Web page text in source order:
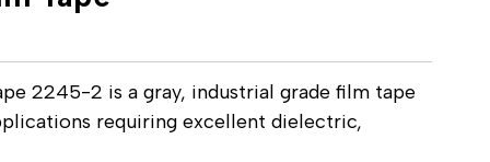
2245-2 is a gray, industrial grade film tape
requiring excellent dielectric,